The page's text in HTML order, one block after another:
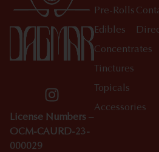
License Numbers –
OCM-CAURD-23-
000029
Pre-Rolls
Edibles
Concentrates
Tinctures
Topicals
Accessories